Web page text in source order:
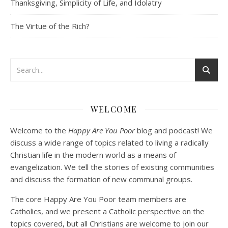
EMBED
Podcast 4: Is Our Economic System Anti-
Christian?
Jan 8, 2021 • 53:04
Thanksgiving, Simplicity of Life, and Idolatry
The Virtue of the Rich?
WELCOME
Welcome to the Happy Are You Poorblog and podcast! We
discuss a wide range of topics related to living a radically
Christian life in the modern world as a means of
evangelization. We tell the stories of existing communities
and discuss the formation of new communal groups.
The core Happy Are You Poor team members are
Catholics, and we present a Catholic perspective on the
topics covered, but all Christians are welcome to join our